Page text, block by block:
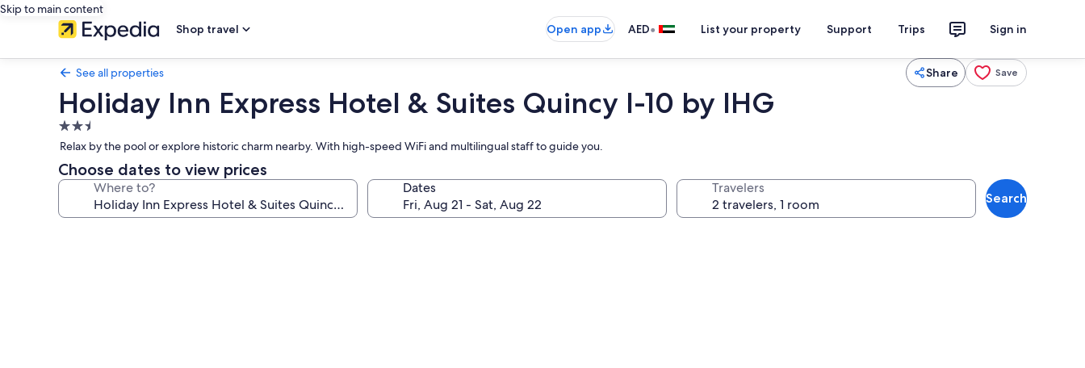
Skip to main content
Shop travel
Open app AED• List your property Support Trips Sign in
See all properties Share Save
Holiday Inn Express Hotel & Suites Quincy I-10 by IHG
2.5
star
property
Relax by the pool or explore historic charm nearby. With high-speed WiFi and multilingual staff to guide you.
Choose dates to view prices
Where to? Dates Travelers
Search